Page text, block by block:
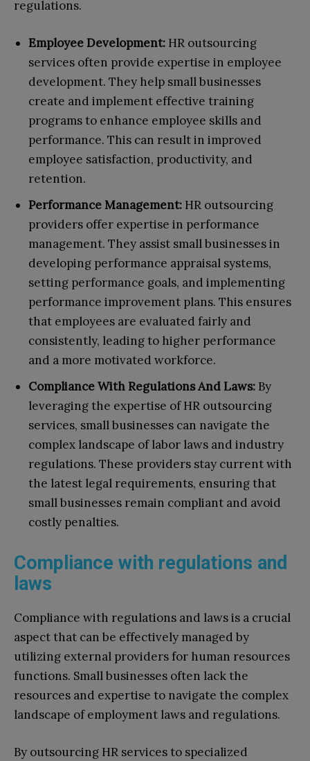
regulations.
Employee Development: HR outsourcing
services often provide expertise in employee
development. They help small businesses
create and implement effective training
programs to enhance employee skills and
performance. This can result in improved
employee satisfaction, productivity, and
retention.
Performance Management: HR outsourcing
providers offer expertise in performance
management. They assist small businesses in
developing performance appraisal systems,
setting performance goals, and implementing
performance improvement plans. This ensures
that employees are evaluated fairly and
consistently, leading to higher performance
and a more motivated workforce.
Compliance With Regulations And Laws: By
leveraging the expertise of HR outsourcing
services, small businesses can navigate the
complex landscape of labor laws and industry
regulations. These providers stay current with
the latest legal requirements, ensuring that
small businesses remain compliant and avoid
costly penalties.
Compliance with regulations and
laws
Compliance with regulations and laws is a crucial
aspect that can be effectively managed by
utilizing external providers for human resources
functions. Small businesses often lack the
resources and expertise to navigate the complex
landscape of employment laws and regulations.
By outsourcing HR services to specialized